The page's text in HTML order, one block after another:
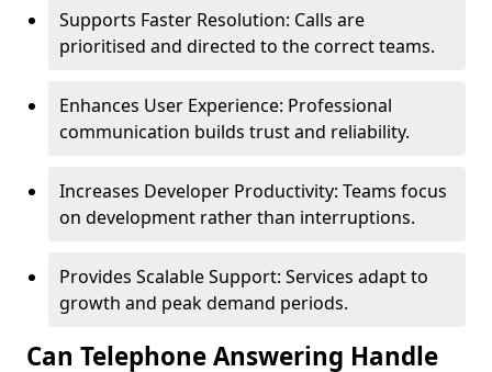
Supports Faster Resolution: Calls are
prioritised and directed to the correct teams.
Enhances User Experience: Professional
communication builds trust and reliability.
Increases Developer Productivity: Teams focus
on development rather than interruptions.
Provides Scalable Support: Services adapt to
growth and peak demand periods.
Can Telephone Answering Handle